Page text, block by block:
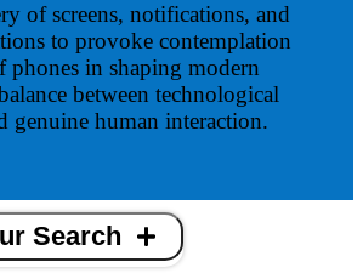
of screens, notifications, and
to provoke contemplation
phones in shaping modern
between technological
genuine human interaction.
Search